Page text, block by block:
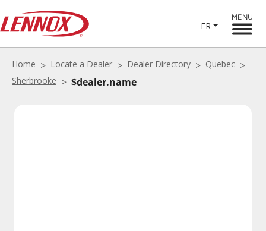
FR
MENU
Home Locate a Dealer Dealer Directory
Quebec
Sherbrooke
$dealer.name